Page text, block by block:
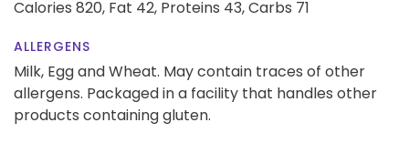
Calories 820, Fat 42, Proteins 43,Carbs 71
ALLERGENS
Milk, Egg and Wheat. May contain traces of other
allergens. Packaged in a facility that handles other
products containing gluten.